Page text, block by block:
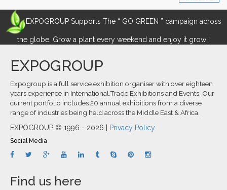
EXPOGROUP Supports The “ GO GREEN ” campaign across
the globe. Grow a plant every weekend and enjoy it grow !
EXPOGROUP
Expogroup is a full service exhibition organiser with over eighteen
years experience in International.Trade Exhibitions and Events. Our
current portfolio includes 20 annual exhibitions from a diverse
range of industries being held across the Middle East & Africa.
EXPOGROUP © 1996 - 2026 | Privacy Policy
Social Media
Find us here